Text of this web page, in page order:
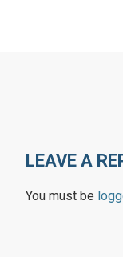
LEAVE A
You must be